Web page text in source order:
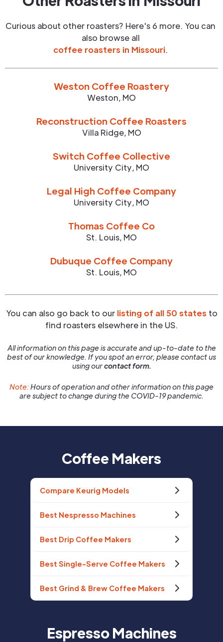
Curious about other roasters? Here's 6 more. You can
also browse all
coffee roasters in Missouri.
Weston Coffee Roastery
Weston, MO
Reconstruction Coffee Roasters
Villa Ridge, MO
Switch Coffee Collective
University City, MO
Legal High Coffee Company
University City, MO
Thomas Coffee Co
St. Louis, MO
Dubuque Coffee Company
St. Louis, MO
You can also go back to our listing of all 50 states to
find roasters elsewhere in the US.
All information on this page is accurate and up-to-date to the
best of our knowledge. If you spot an error, please contact us
using ourcontact form.
Note:Hours of operation and other information on this page
are subject to change during the COVID-19 pandemic.
Coffee Makers
Compare Keurig Models
Best Nespresso Machines
Best Drip Coffee Makers
Best Single-Serve Coffee Makers
Best Grind & Brew Coffee Makers
Espresso Machines